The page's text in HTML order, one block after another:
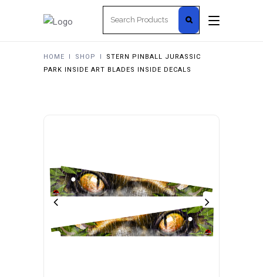
HOME I SHOP I
STERN PINBALL JURASSIC
PARK INSIDE ART BLADES INSIDE DECALS